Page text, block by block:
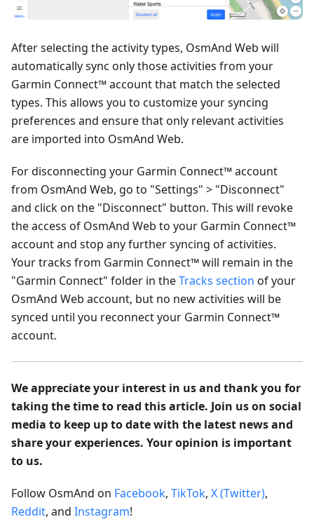
After selecting the activity types, OsmAnd Web will
automatically sync only those activities from your
Garmin Connect™ account that match the selected
types. This allows you to customize your syncing
preferences and ensure that only relevant activities
are imported into OsmAnd Web.
For disconnecting your Garmin Connect™ account
from OsmAnd Web, go to "Settings" > "Disconnect"
and click on the "Disconnect" button. This will revoke
the access of OsmAnd Web to your Garmin Connect™
account and stop any further syncing of activities.
Your tracks from Garmin Connect™ will remain in the
"Garmin Connect" folder in theTracks section of your
OsmAnd Web account, but no new activities will be
synced until you reconnect your Garmin Connect™
account.
We appreciate your interest in us and thank you for
taking the time to read this article. Join us on social
media to keep up to date with the latest news and
share your experiences. Your opinion is important
to us.
Follow OsmAnd on Facebook, TikTok, X (Twitter),
Reddit, and Instagram!